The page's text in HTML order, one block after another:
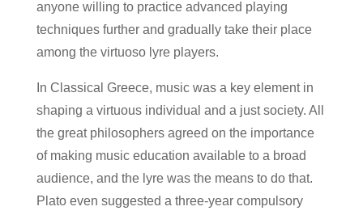
anyone willing to practice advanced playing
techniques further and gradually take their place
among the virtuoso lyre players.
In Classical Greece, music was a key element in
shaping a virtuous individual and a just society. All
the great philosophers agreed on the importance
of making music education available to a broad
audience, and the lyre was the means to do that.
Plato even suggested a three-year compulsory